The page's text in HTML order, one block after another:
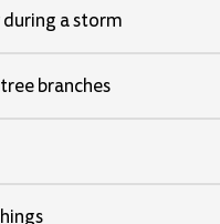
a storm
branches